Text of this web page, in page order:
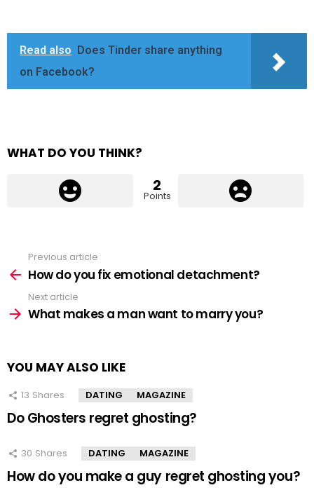
Read also
Does Tinder share anything
on Facebook?
WHAT DO YOU THINK?
2
Points
more
Previous article
How do you fix emotional detachment?
Next article
What makes a man want to marry you?
YOU MAY ALSO LIKE
13 Shares DATING MAGAZINE
Do Ghosters regret ghosting?
30 Shares DATING MAGAZINE
How do you make a guy regret ghosting you?